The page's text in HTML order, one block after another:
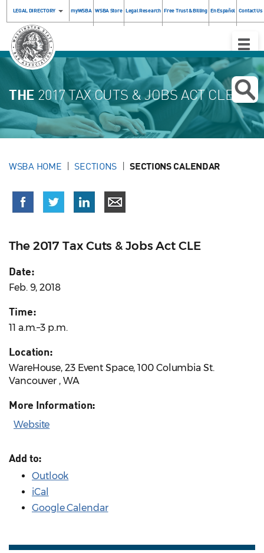
LEGAL DIRECTORY myWSBA WSBA Store Legal Research Free Trust & Billing En Español Contact Us
Toggle
THE 2017 TAX CUTS & JOBS ACT CLE
WSBA HOME SECTIONS SECTIONS CALENDAR
The 2017 Tax Cuts & Jobs Act CLE
Date:
Feb. 9, 2018
Time:
11 a.m.–3 p.m.
Location:
WareHouse, 23 Event Space, 100 Columbia St.
Vancouver , WA
More Information:
Website
Add to:
Outlook
iCal
Google Calendar